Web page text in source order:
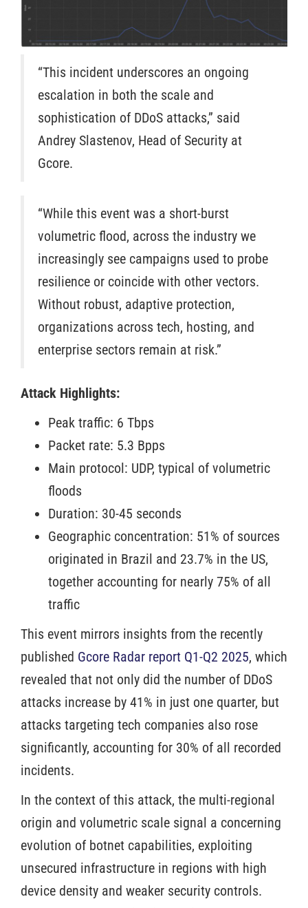
“This incident underscores an ongoing
escalation in both the scale and
sophistication of DDoS attacks,” said
Andrey Slastenov, Head of Security at
Gcore.
“While this event was a short-burst
volumetric flood, across the industry we
increasingly see campaigns used to probe
resilience or coincide with other vectors.
Without robust, adaptive protection,
organizations across tech, hosting, and
enterprise sectors remain at risk.”
Attack Highlights:
Peak traffic: 6 Tbps
Packet rate: 5.3 Bpps
Main protocol: UDP, typical of volumetric
floods
Duration: 30-45 seconds
Geographic concentration: 51% of sources
originated in Brazil and 23.7% in the US,
together accounting for nearly 75% of all
traffic
This event mirrors insights from the recently
published Gcore Radar report Q1-Q2 2025, which
revealed that not only did the number of DDoS
attacks increase by 41% in just one quarter, but
attacks targeting tech companies also rose
significantly, accounting for 30% of all recorded
incidents.
In the context of this attack, the multi-regional
origin and volumetric scale signal a concerning
evolution of botnet capabilities, exploiting
unsecured infrastructure in regions with high
device density and weaker security controls.